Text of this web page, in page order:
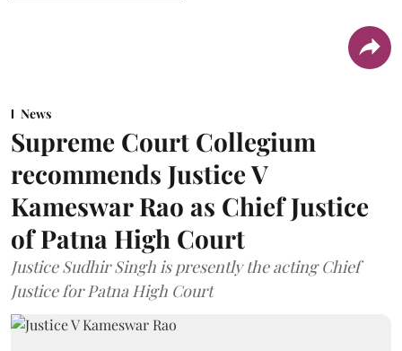
News
Supreme Court Collegium
recommends Justice V
Kameswar Rao as Chief Justice
of Patna High Court
Justice Sudhir Singh is presently the acting Chief
Justice for Patna High Court